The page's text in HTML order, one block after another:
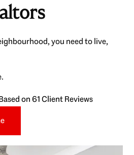
you need to live,
on61Client Reviews